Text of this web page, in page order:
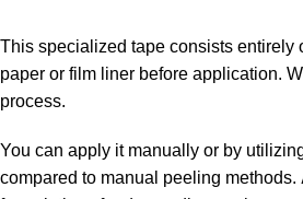
This specialized tape consists entirely
paper or film liner before application.
process.
You can apply it manually or by
compared to manual peeling methods.